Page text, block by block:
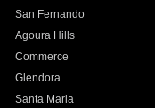
San Fernando
Agoura Hills
Commerce
Glendora
Santa Maria